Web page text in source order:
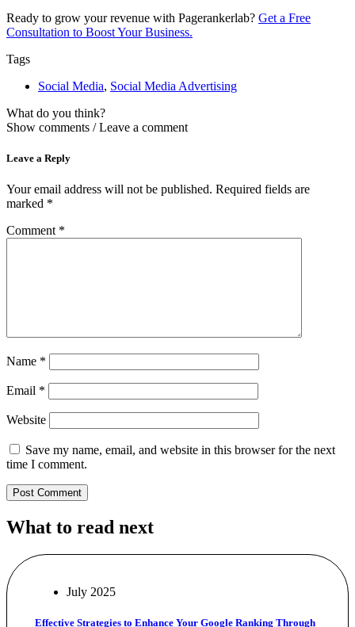
Ready to grow your revenue with Pagerankerlab? Get a Free
Consultation to Boost Your Business.
Tags
Social Media, Social Media Advertising
What do you think?
Show comments / Leave a comment
Leave a Reply
Your email address will not be published. Required fields are
marked *
Comment *
Name *
Email *
Website
Save my name, email, and website in this browser for the next
time I comment.
What to read next
July 2025
Effective Strategies to Enhance Your Google Ranking Through